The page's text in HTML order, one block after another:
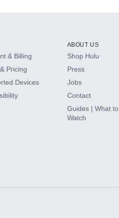
& Billing
Pricing
Devices
ABOUT US
Shop Hulu
Press
Jobs
Contact
Guides | What to
Watch